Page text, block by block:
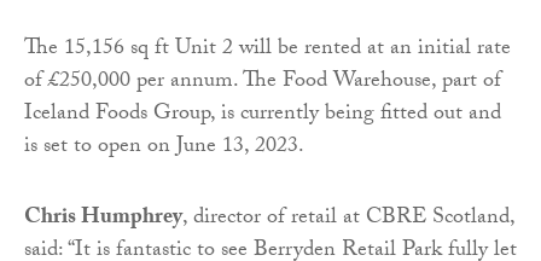
The 15,156 sq ft Unit 2 will be rented at an initial rate
of £250,000 per annum. The Food Warehouse, part of
Iceland Foods Group, is currently being fitted out and
is set to open on June 13, 2023.
Chris Humphrey, director of retail at CBRE Scotland,
said: “It is fantastic to see Berryden Retail Park fully let